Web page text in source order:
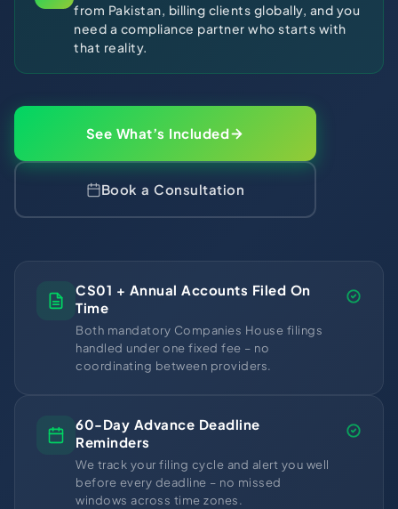
from Pakistan, billing clients globally, and you
need a compliance partner who starts with
that reality.
See What’s Included
Book a Consultation
CS01 + Annual Accounts Filed On
Time
Both mandatory Companies House filings
handled under one fixed fee – no
coordinating between providers.
60-Day Advance Deadline
Reminders
We track your filing cycle and alert you well
before every deadline – no missed
windows across time zones.